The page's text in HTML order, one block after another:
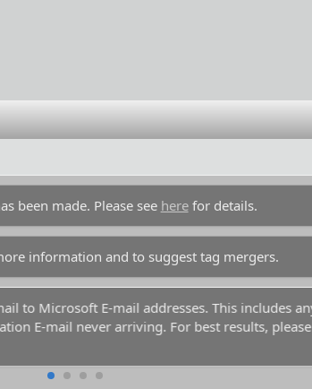
been made. Please see herefor details.
information and to suggest tag mergers.
E-mail addresses. This includes any account
arriving. For best results, please use a